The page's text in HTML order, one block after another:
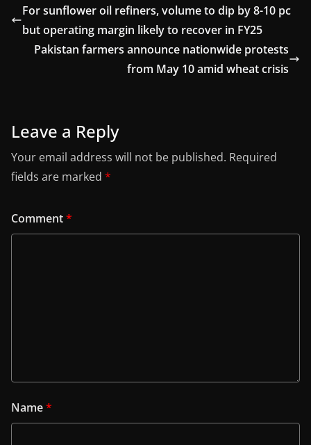
For sunflower oil refiners, volume to dip by 8-10 pc
but operating margin likely to recover in FY25
Pakistan farmers announce nationwide protests
from May 10 amid wheat crisis
Leave a Reply
Your email address will not be published. Required
fields are marked *
Comment*
Name*